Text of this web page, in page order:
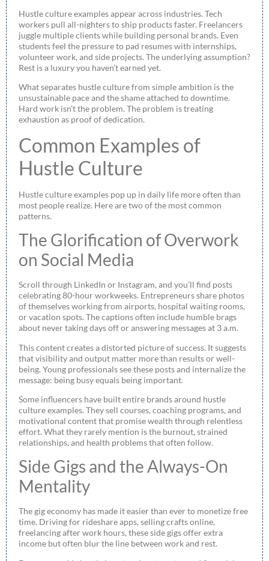
Hustle culture examples appear across industries. Tech
workers pull all-nighters to ship products faster. Freelancers
juggle multiple clients while building personal brands. Even
students feel the pressure to pad resumes with internships,
volunteer work, and side projects. The underlying assumption?
Rest is a luxury you haven’t earned yet.
What separates hustle culture from simple ambition is the
unsustainable pace and the shame attached to downtime.
Hard work isn’t the problem. The problem is treating
exhaustion as proof of dedication.
Common Examples of
Hustle Culture
Hustle culture examples pop up in daily life more often than
most people realize. Here are two of the most common
patterns.
The Glorification of Overwork
on Social Media
Scroll through LinkedIn or Instagram, and you’ll find posts
celebrating 80-hour workweeks. Entrepreneurs share photos
of themselves working from airports, hospital waiting rooms,
or vacation spots. The captions often include humble brags
about never taking days off or answering messages at 3 a.m.
This content creates a distorted picture of success. It suggests
that visibility and output matter more than results or well-
being. Young professionals see these posts and internalize the
message: being busy equals being important.
Some influencers have built entire brands around hustle
culture examples. They sell courses, coaching programs, and
motivational content that promise wealth through relentless
effort. What they rarely mention is the burnout, strained
relationships, and health problems that often follow.
Side Gigs and the Always-On
Mentality
The gig economy has made it easier than ever to monetize free
time. Driving for rideshare apps, selling crafts online,
freelancing after work hours, these side gigs offer extra
income but often blur the line between work and rest.